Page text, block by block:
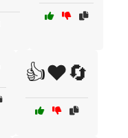
👍❤️🔄